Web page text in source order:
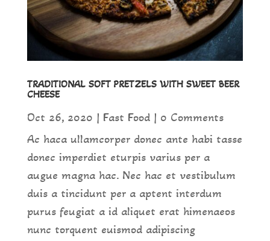
TRADITIONAL SOFT PRETZELS WITH SWEET BEER
CHEESE
Oct 26, 2020 | Fast Food| 0 Comments
Ac haca ullamcorper donec ante habi tasse
donec imperdiet eturpis varius per a
augue magna hac. Nec hac et vestibulum
duis a tincidunt per a aptent interdum
purus feugiat a id aliquet erat himenaeos
nunc torquent euismod adipiscing